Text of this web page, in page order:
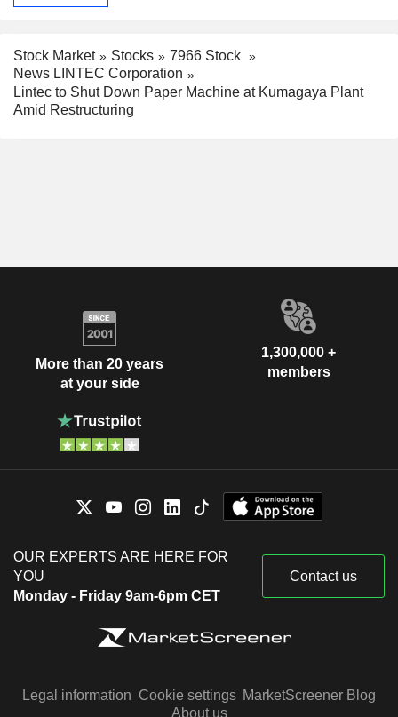
Stock Market Stocks
7966 Stock
News LINTEC Corporation
Lintec to Shut Down Paper Machine at Kumagaya Plant
Amid Restructuring
More than 20 years
at your side
1,300,000 +
members
OUR EXPERTS ARE HERE FOR
YOU
Monday - Friday 9am-6pm CET
Contact us
Legal information Cookie settings MarketScreener Blog
About us